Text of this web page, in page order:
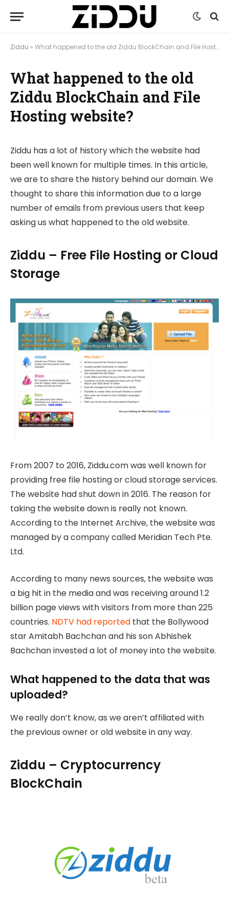
Ziddu » What happened to the old Ziddu BlockChain and File Hosting website?
What happened to the old
Ziddu BlockChain and File
Hosting website?
Ziddu has a lot of history which the website had
been well known for multiple times. In this article,
we are to share the history behind our domain. We
thought to share this information due to a large
number of emails from previous users that keep
asking us what happened to the old website.
Ziddu – Free File Hosting or Cloud
Storage
From 2007 to 2016, Ziddu.com was well known for
providing free file hosting or cloud storage services.
The website had shut down in 2016. The reason for
taking the website down is really not known.
According to the Internet Archive, the website was
managed by a company called Meridian Tech Pte.
Ltd.
According to many news sources, the website was
a big hit in the media and was receiving around 1.2
billion page views with visitors from more than 225
countries. NDTV had reported that the Bollywood
star Amitabh Bachchan and his son Abhishek
Bachchan invested a lot of money into the website.
What happened to the data that was
uploaded?
We really don’t know, as we aren’t affiliated with
the previous owner or old website in any way.
Ziddu – Cryptocurrency
BlockChain